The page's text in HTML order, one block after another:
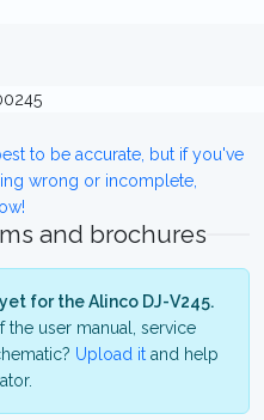
to be accurate, but if you've
wrong or incomplete,
and brochures
for the Alinco DJ-V245.
the user manual, service
Upload it and help